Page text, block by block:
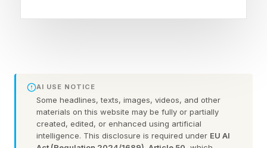
Early Access concludes
Price: Not yet posted; launching at a significant
discount that rises over time
AI USE NOTICE
Some headlines, texts, images, videos, and other
materials on this website may be fully or partially
created, edited, or enhanced using artificial
intelligence. This disclosure is required under EU AI